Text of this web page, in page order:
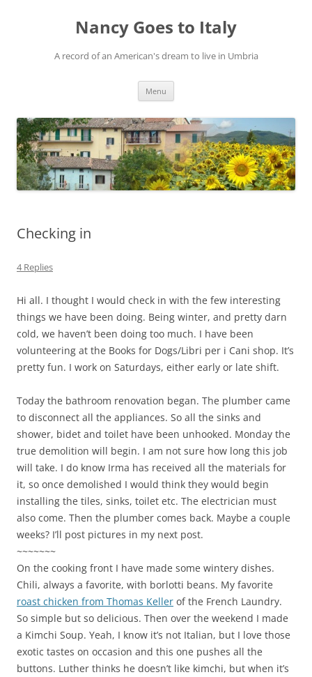
Nancy Goes to Italy
A record of an American's dream to live in Umbria
Menu
Checking in
4 Replies
Hi all. I thought I would check in with the few interesting
things we have been doing. Being winter, and pretty darn
cold, we haven’t been doing too much. I have been
volunteering at the Books for Dogs/Libri per i Cani shop. It’s
pretty fun. I work on Saturdays, either early or late shift.
Today the bathroom renovation began. The plumber came
to disconnect all the appliances. So all the sinks and
shower, bidet and toilet have been unhooked. Monday the
true demolition will begin. I am not sure how long this job
will take. I do know Irma has received all the materials for
it, so once demolished I would think they would begin
installing the tiles, sinks, toilet etc. The electrician must
also come. Then the plumber comes back. Maybe a couple
weeks? I’ll post pictures in my next post.
~~~~~~~
On the cooking front I have made some wintery dishes.
Chili, always a favorite, with borlotti beans. My favorite
roast chicken from Thomas Keller of the French Laundry.
So simple but so delicious. Then over the weekend I made
a Kimchi Soup. Yeah, I know it’s not Italian, but I love those
exotic tastes on occasion and this one pushes all the
buttons. Luther thinks he doesn’t like kimchi, but when it’s